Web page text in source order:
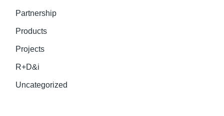
Partnership
Products
Projects
R+D&i
Uncategorized